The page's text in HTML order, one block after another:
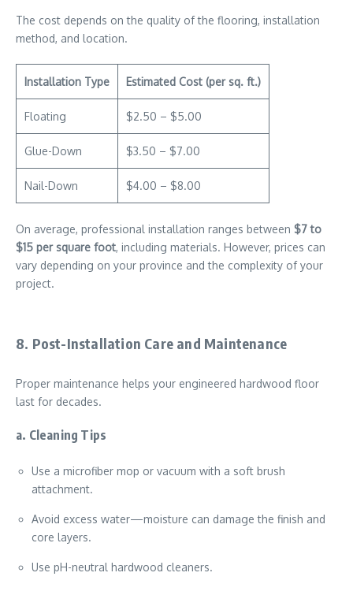
The cost depends on the quality of the flooring, installation
method, and location.
Installation Type Estimated Cost (per sq. ft.)
Floating $2.50 – $5.00
Glue-Down $3.50 – $7.00
Nail-Down $4.00 – $8.00
On average, professional installation ranges between $7 to
$15 per square foot, including materials. However, prices can
vary depending on your province and the complexity of your
project.
8. Post-Installation Care and Maintenance
Proper maintenance helps your engineered hardwood floor
last for decades.
a. Cleaning Tips
Use a microfiber mop or vacuum with a soft brush
attachment.
Avoid excess water—moisture can damage the finish and
core layers.
Use pH-neutral hardwood cleaners.